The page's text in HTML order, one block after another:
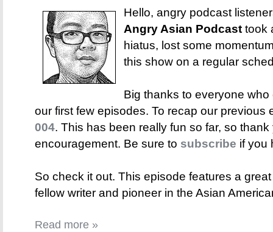
Hello, angry podcast
Angry Asian Podcast took
hiatus, lost some
this show on a regular
Big thanks to everyone
our first few episodes. To recap our previous
004. This has been really fun so far, so
encouragement. Be sure to subscribe if you
So check it out. This episode features a
fellow writer and pioneer in the Asian
Read more »